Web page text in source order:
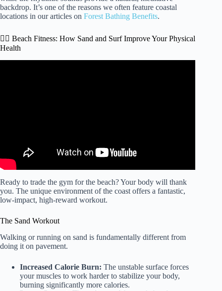
backdrop. It’s one of the reasons we often feature coastal
locations in our articles on Forest Bathing Benefits.
🏃‍♂️ Beach Fitness: How Sand and Surf Improve Your Physical
Health
Ready to trade the gym for the beach? Your body will thank
you. The unique environment of the coast offers a fantastic,
low-impact, high-reward workout.
The Sand Workout
Walking or running on sand is fundamentally different from
doing it on pavement.
Increased Calorie Burn: The unstable surface forces
your muscles to work harder to stabilize your body,
burning significantly more calories.